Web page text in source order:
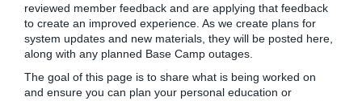
reviewed member feedback and are applying that feedback
to create an improved experience. As we create plans for
system updates and new materials, they will be posted here,
along with any planned Base Camp outages.
The goal of this page is to share what is being worked on
and ensure you can plan your personal education or